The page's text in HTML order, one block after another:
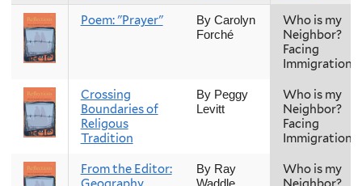
Poem: "Prayer"
By Carolyn
Forché
Who is my
Neighbor?
Facing
Immigration
Crossing
Boundaries of
Religous
Tradition
By Peggy
Levitt
Who is my
Neighbor?
Facing
Immigration
From the Editor:
By Ray
Who is my